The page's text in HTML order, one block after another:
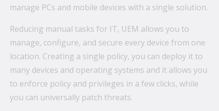
manage PCs and mobile devices with a single solution.
Reducing manual tasks for IT, UEM allows you to
manage, configure, and secure every device from one
location. Creating a single policy, you can deploy it to
many devices and operating systems and it allows you
to enforce policy and privileges in a few clicks, while
you can universally patch threats.